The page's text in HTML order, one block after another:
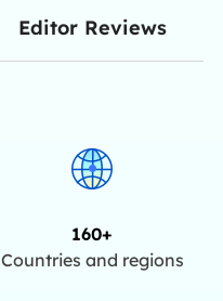
Editor Reviews
160+
Countries and regions